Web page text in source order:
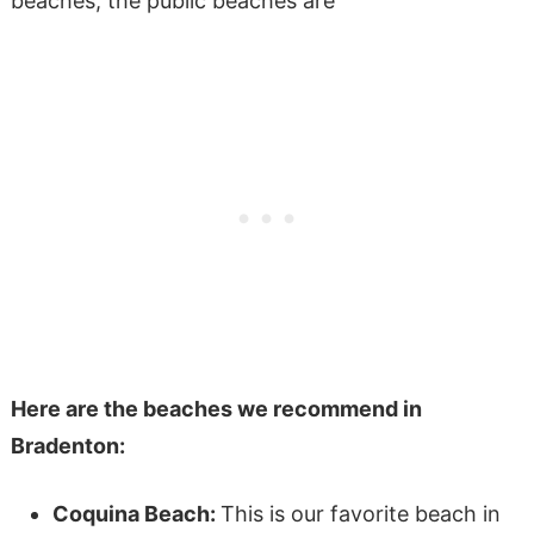
Here are the beaches we recommend in
Bradenton:
Coquina Beach: This is our favorite beach in